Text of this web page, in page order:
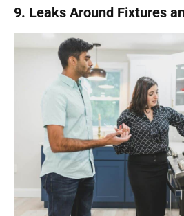
9. Leaks Around Fixtures